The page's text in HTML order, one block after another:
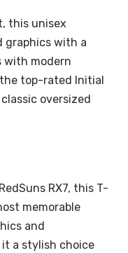
this unisex
graphics with a
with modern
top-rated Initial
oversized
RX7, this T-
memorable
and
a stylish choice